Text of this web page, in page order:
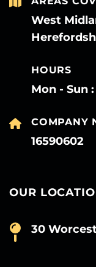
West
HOURS
Mon - Sun
COMPANY
16590602
OUR
30